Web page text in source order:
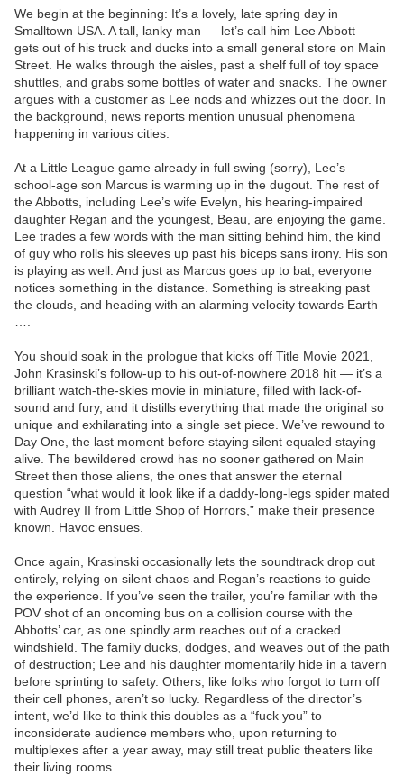
We begin at the beginning: It’s a lovely, late spring day in
Smalltown USA. A tall, lanky man — let’s call him Lee Abbott —
gets out of his truck and ducks into a small general store on Main
Street. He walks through the aisles, past a shelf full of toy space
shuttles, and grabs some bottles of water and snacks. The owner
argues with a customer as Lee nods and whizzes out the door. In
the background, news reports mention unusual phenomena
happening in various cities.
At a Little League game already in full swing (sorry), Lee’s
school-age son Marcus is warming up in the dugout. The rest of
the Abbotts, including Lee’s wife Evelyn, his hearing-impaired
daughter Regan and the youngest, Beau, are enjoying the game.
Lee trades a few words with the man sitting behind him, the kind
of guy who rolls his sleeves up past his biceps sans irony. His son
is playing as well. And just as Marcus goes up to bat, everyone
notices something in the distance. Something is streaking past
the clouds, and heading with an alarming velocity towards Earth
You should soak in the prologue that kicks off Title Movie 2021,
John Krasinski’s follow-up to his out-of-nowhere 2018 hit — it’s a
brilliant watch-the-skies movie in miniature, filled with lack-of-
sound and fury, and it distills everything that made the original so
unique and exhilarating into a single set piece. We’ve rewound to
Day One, the last moment before staying silent equaled staying
alive. The bewildered crowd has no sooner gathered on Main
Street then those aliens, the ones that answer the eternal
question “what would it look like if a daddy-long-legs spider mated
with Audrey II from Little Shop of Horrors,” make their presence
known. Havoc ensues.
Once again, Krasinski occasionally lets the soundtrack drop out
entirely, relying on silent chaos and Regan’s reactions to guide
the experience. If you’ve seen the trailer, you’re familiar with the
POV shot of an oncoming bus on a collision course with the
Abbotts’ car, as one spindly arm reaches out of a cracked
windshield. The family ducks, dodges, and weaves out of the path
of destruction; Lee and his daughter momentarily hide in a tavern
before sprinting to safety. Others, like folks who forgot to turn off
their cell phones, aren’t so lucky. Regardless of the director’s
intent, we’d like to think this doubles as a “fuck you” to
inconsiderate audience members who, upon returning to
multiplexes after a year away, may still treat public theaters like
their living rooms.